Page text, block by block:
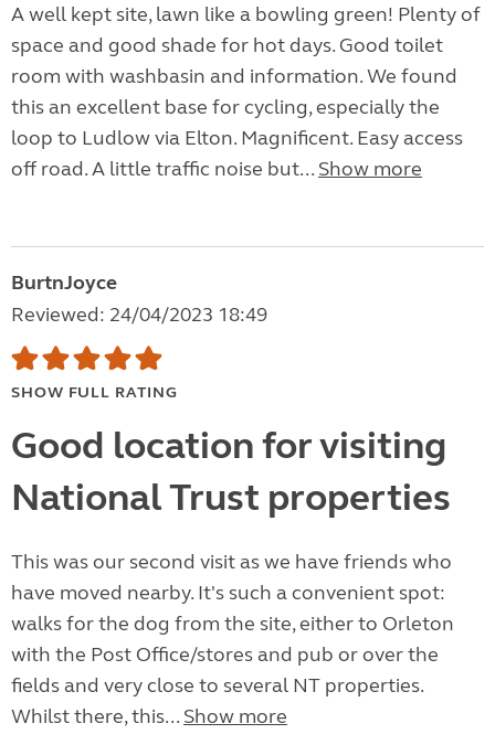
A well kept site, lawn like a bowling green! Plenty of
space and good shade for hot days. Good toilet
room with washbasin and information. We found
this an excellent base for cycling, especially the
loop to Ludlow via Elton. Magnificent. Easy access
off road. A little traffic noise but... Show more
BurtnJoyce
Reviewed: 24/04/2023 18:49
SHOW FULL RATING
Good location for visiting
National Trust properties
This was our second visit as we have friends who
have moved nearby. It's such a convenient spot:
walks for the dog from the site, either to Orleton
with the Post Office/stores and pub or over the
fields and very close to several NT properties.
Whilst there, this... Show more